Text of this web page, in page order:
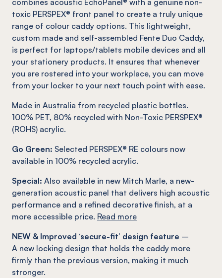
combines acoustic EchoPanel® with a genuine non-
toxic PERSPEX® front panel to create a truly unique
range of colour caddy options. This lightweight,
custom made and self-assembled Fente Duo Caddy,
is perfect for laptops/tablets mobile devices and all
your stationery products. It ensures that whenever
you are rostered into your workplace, you can move
from your locker to your next touch point with ease.
Made in Australia from recycled plastic bottles.
100% PET, 80% recycled with Non-Toxic PERSPEX®
(ROHS) acrylic.
Go Green: Selected PERSPEX® RE colours now
available in 100% recycled acrylic.
Special: Also available in new Mitch Marle, a new-
generation acoustic panel that delivers high acoustic
performance and a refined decorative finish, at a
more accessible price. Read more
NEW & Improved ‘secure-fit’ design feature –
A new locking design that holds the caddy more
firmly than the previous version, making it much
stronger.